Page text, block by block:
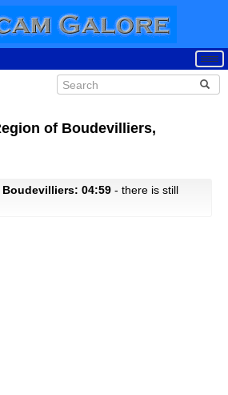
of Boudevilliers,
04:59 - there is still